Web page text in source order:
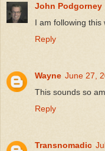
John Podgorney
I am following this
Reply
Wayne June 27,
This sounds so
Reply
Transnomadic